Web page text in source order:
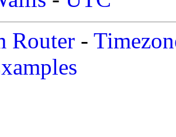
Router -